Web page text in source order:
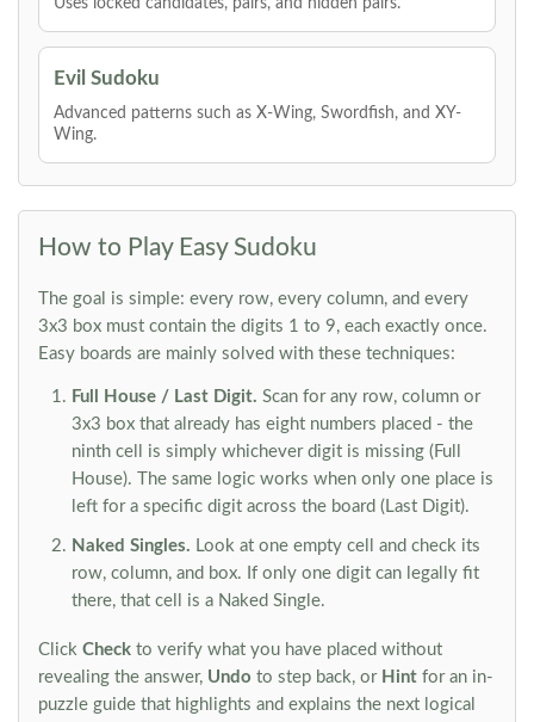
Uses locked candidates, pairs, and hidden pairs.
Evil Sudoku
Advanced patterns such as X-Wing, Swordfish, and XY-
Wing.
How to Play Easy Sudoku
The goal is simple: every row, every column, and every
3x3 box must contain the digits 1 to 9, each exactly once.
Easy boards are mainly solved with these techniques:
Full House / Last Digit. Scan for any row, column or
3x3 box that already has eight numbers placed - the
ninth cell is simply whichever digit is missing (Full
House). The same logic works when only one place is
left for a specific digit across the board (Last Digit).
Naked Singles. Look at one empty cell and check its
row, column, and box. If only one digit can legally fit
there, that cell is a Naked Single.
Click Check to verify what you have placed without
revealing the answer, Undo to step back, or Hint for an in-
puzzle guide that highlights and explains the next logical